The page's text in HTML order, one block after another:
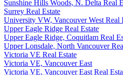
Sunshine Hills Woods, N. Delta Real
Surrey Real Estate
University VW, Vancouver West Real
Upper Eagle Ridge Real Estate
Upper Eagle Ridge, Coquitlam Real
Upper Lonsdale, North Vancouver
Victoria VE Real Estate
Victoria VE, Vancouver East
Victoria VE, Vancouver East Real